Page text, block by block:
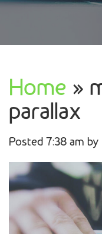
Home »
parallax
Posted 7:38 am by